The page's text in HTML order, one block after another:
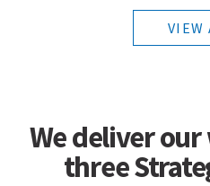
VIEW
We deliver
three